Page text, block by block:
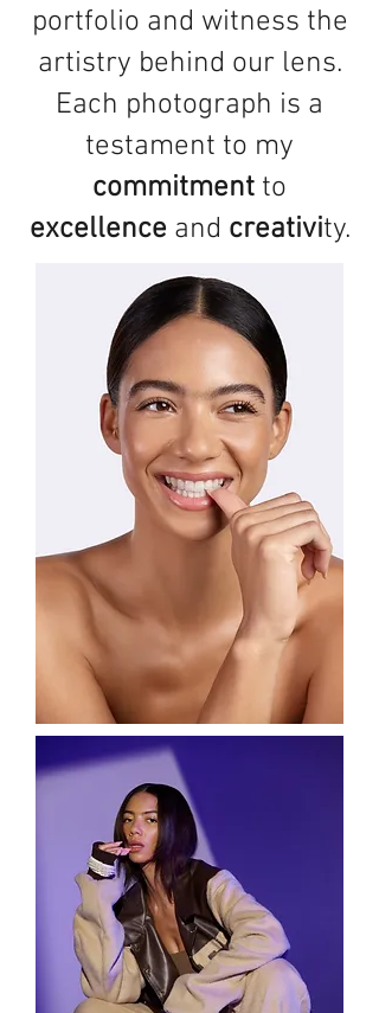
portfolio and witness the
artistry behind our lens.
Each photograph is a
testament to my
commitment to
excellence and creativity.